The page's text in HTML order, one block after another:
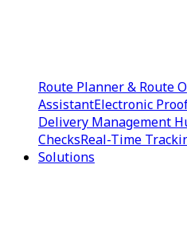
Route Planner & Route
AssistantElectronic
Delivery Management
ChecksReal-Time
Solutions